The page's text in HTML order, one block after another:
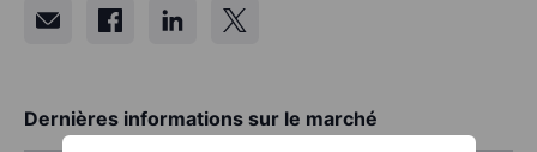
Dernières informations sur le marché